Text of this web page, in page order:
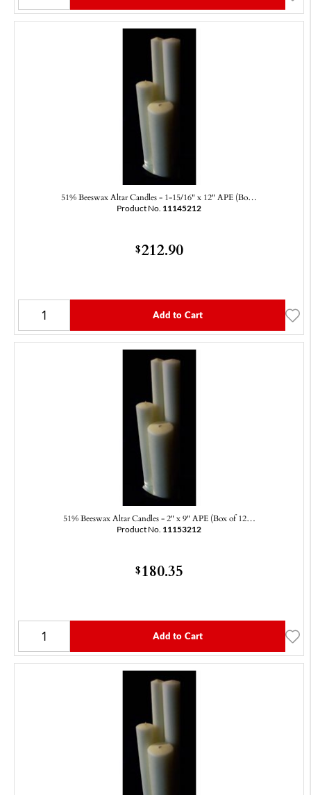
51% Beeswax Altar Candles - 1-15/16" x 12" APE (Bo…
Product No. 11145212
$212.90
Add to Cart
51% Beeswax Altar Candles - 2" x 9" APE (Box of 12…
Product No. 11153212
$180.35
Add to Cart